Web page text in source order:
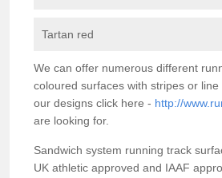
Tartan red
We can offer numerous different
coloured surfaces with stripes or
our designs click here - http://
are looking for.
Sandwich system running track
UK athletic approved and IAAF